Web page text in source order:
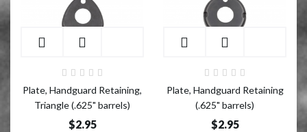
Plate, Handguard Retaining,
Triangle (.625" barrels)
$2.95
Plate, Handguard Retaining
(.625" barrels)
$2.95
Add to Cart